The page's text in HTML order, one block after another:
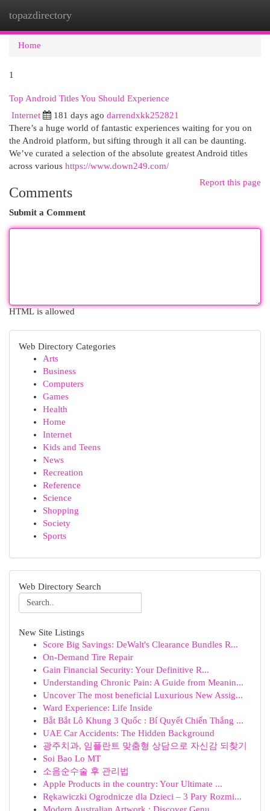
topazdirectory
Home
1
Top Android Titles You Should Experience
Internet 181 days ago darrendxkk252821
There’s a huge world of fantastic experiences waiting for you on
the Android platform, but sifting through it all can be daunting.
We’ve curated a selection of the absolute greatest Android titles
across various https://www.down249.com/
Report this page
Comments
Submit a Comment
HTML is allowed
Web Directory Categories
Arts
Business
Computers
Games
Health
Home
Internet
Kids and Teens
News
Recreation
Reference
Science
Shopping
Society
Sports
Web Directory Search
New Site Listings
Score Big Savings: DeWalt's Clearance Bundles R...
On-Demand Tire Repair
Gain Financial Security: Your Definitive R...
Understanding Chronic Pain: A Guide from Meanin...
Uncover The most beneficial Luxurious New Assig...
Ward Experience: Life Inside
Bắt Bắt Lô Khung 3 Quốc : Bí Quyết Chiến Thắng ...
UAE Car Accidents: The Hidden Background
광주치과, 임플란트 맞춤형 상담으로 자신감 되찾기
Soi Bao Lo MT
소음순수술 후 관리법
Apple Products in the country: Your Ultimate ...
Rękawiczki Ogrodnicze dla Dzieci – 3 Pary Rozmi...